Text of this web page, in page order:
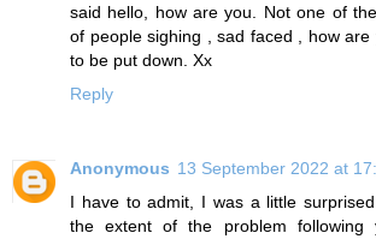
said hello, how are you. Not one of
of people sighing , sad faced , how
to be put down. Xx
Reply
Anonymous 13 September 2022 at
I have to admit, I was a little
the extent of the problem following